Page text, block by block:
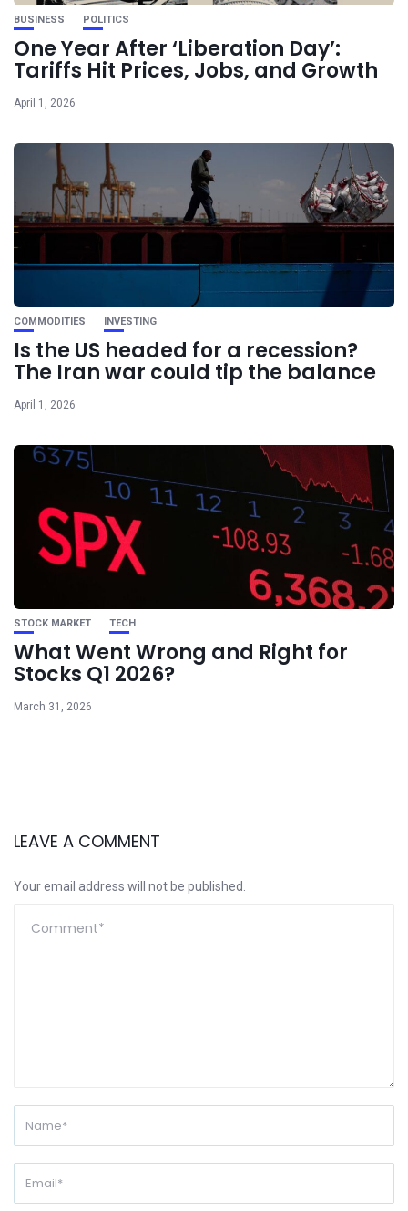
BUSINESS POLITICS
One Year After ‘Liberation Day’:
Tariffs Hit Prices, Jobs, and Growth
April 1, 2026
COMMODITIES INVESTING
Is the US headed for a recession?
The Iran war could tip the balance
April 1, 2026
STOCK MARKET TECH
What Went Wrong and Right for
Stocks Q1 2026?
March 31, 2026
LEAVE A COMMENT
Your email address will not be published.